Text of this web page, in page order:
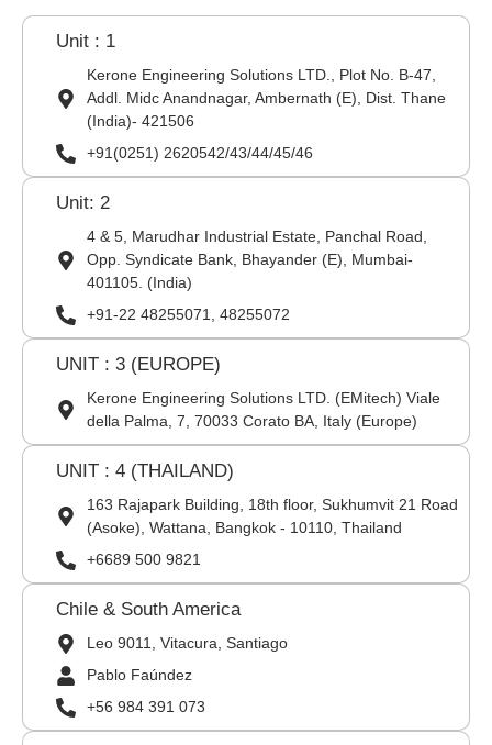
Unit : 1
Kerone Engineering Solutions LTD., Plot No. B-47,
Addl. Midc Anandnagar, Ambernath (E), Dist. Thane
(India)- 421506
+91(0251) 2620542/43/44/45/46
Unit: 2
4 & 5, Marudhar Industrial Estate, Panchal Road,
Opp. Syndicate Bank, Bhayander (E), Mumbai-
401105. (India)
+91-22 48255071, 48255072
UNIT : 3 (EUROPE)
Kerone Engineering Solutions LTD. (EMitech) Viale
della Palma, 7, 70033 Corato BA, Italy (Europe)
UNIT : 4 (THAILAND)
163 Rajapark Building, 18th floor, Sukhumvit 21 Road
(Asoke), Wattana, Bangkok - 10110, Thailand
+6689 500 9821
Chile & South America
Leo 9011, Vitacura, Santiago
Pablo Faúndez
+56 984 391 073